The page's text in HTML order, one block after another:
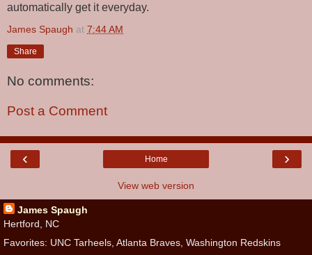
automatically get it everyday.
James Spaugh at 7:44 AM
Share
No comments:
Post a Comment
‹ ›
Home
View web version
James Spaugh
Hertford, NC
Favorites: UNC Tarheels, Atlanta Braves, Washington Redskins